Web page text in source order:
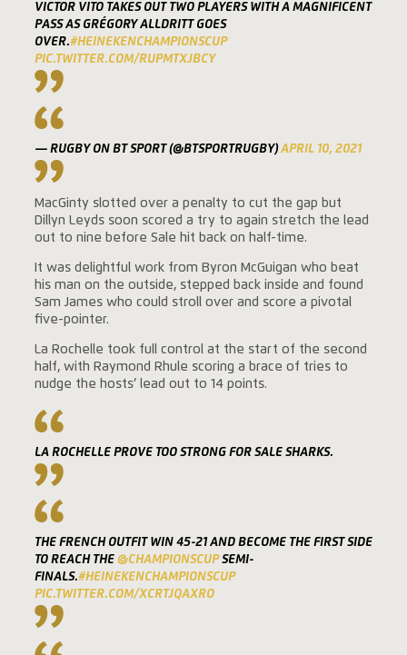
VICTOR VITO TAKES OUT TWO PLAYERS WITH A MAGNIFICENT
PASS AS GRÉGORY ALLDRITT GOES
OVER.#HEINEKENCHAMPIONSCUP
PIC.TWITTER.COM/RUPMTXJBCY
— RUGBY ON BT SPORT (@BTSPORTRUGBY)APRIL 10, 2021
MacGinty slotted over a penalty to cut the gap but
Dillyn Leyds soon scored a try to again stretch the lead
out to nine before Sale hit back on half-time.
It was delightful work from Byron McGuigan who beat
his man on the outside, stepped back inside and found
Sam James who could stroll over and score a pivotal
five-pointer.
La Rochelle took full control at the start of the second
half, with Raymond Rhule scoring a brace of tries to
nudge the hosts’ lead out to 14 points.
LA ROCHELLE PROVE TOO STRONG FOR SALE SHARKS.
THE FRENCH OUTFIT WIN 45-21 AND BECOME THE FIRST SIDE
TO REACH THE @CHAMPIONSCUPSEMI-
FINALS.#HEINEKENCHAMPIONSCUP
PIC.TWITTER.COM/XCRTJQAXRO